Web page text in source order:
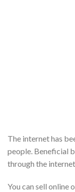
The internet has
people. Beneficial
through the internet.
You can sell online